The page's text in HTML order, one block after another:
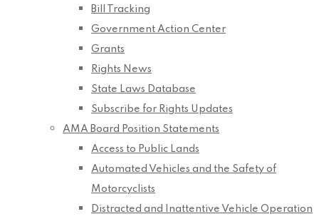
Bill Tracking
Government Action Center
Grants
Rights News
State Laws Database
Subscribe for Rights Updates
AMA Board Position Statements
Access to Public Lands
Automated Vehicles and the Safety of
Motorcyclists
Distracted and Inattentive Vehicle Operation